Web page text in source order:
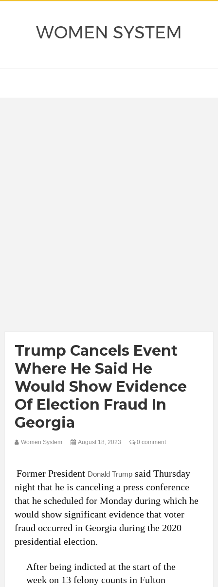
WOMEN SYSTEM
Trump Cancels Event
Where He Said He
Would Show Evidence
Of Election Fraud In
Georgia
Women System August 18, 2023 0 comment
Former President Donald Trump said Thursday
night that he is canceling a press conference
that he scheduled for Monday during which he
would show significant evidence that voter
fraud occurred in Georgia during the 2020
presidential election.
After being indicted at the start of the
week on 13 felony counts in Fulton